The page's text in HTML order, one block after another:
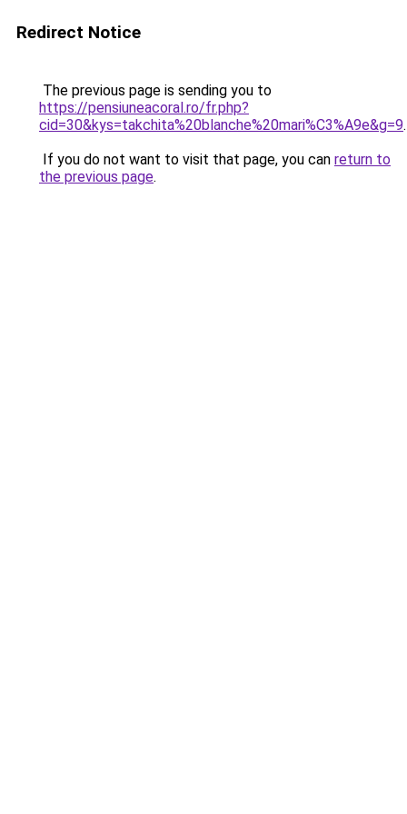
Redirect Notice
The previous page is sending you to
https://pensiuneacoral.ro/fr.php?
cid=30&kys=takchita%20blanche%20mari%C3%A9e&g=9.
If you do not want to visit that page, you can return to
the previous page.